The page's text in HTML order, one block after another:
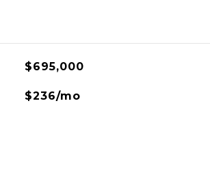
$695,000
$236/mo